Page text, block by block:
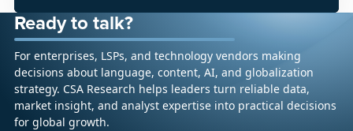
Ready to talk?
For enterprises, LSPs, and technology vendors making
decisions about language, content, AI, and globalization
strategy. CSA Research helps leaders turn reliable data,
market insight, and analyst expertise into practical decisions
for global growth.